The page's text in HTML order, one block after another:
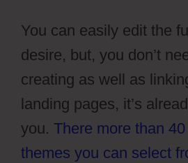
You can easily edit the
desire, but, you don’t
creating as well as
landing pages, it’s
you. There more than
themes you can select